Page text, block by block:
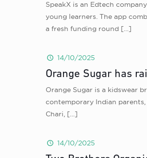
SpeakX is an Edtech
young learners. The app
a fresh funding round […]
14/10/2025
Orange Sugar has
Orange Sugar is a kidswear
contemporary Indian
Chari, […]
14/10/2025